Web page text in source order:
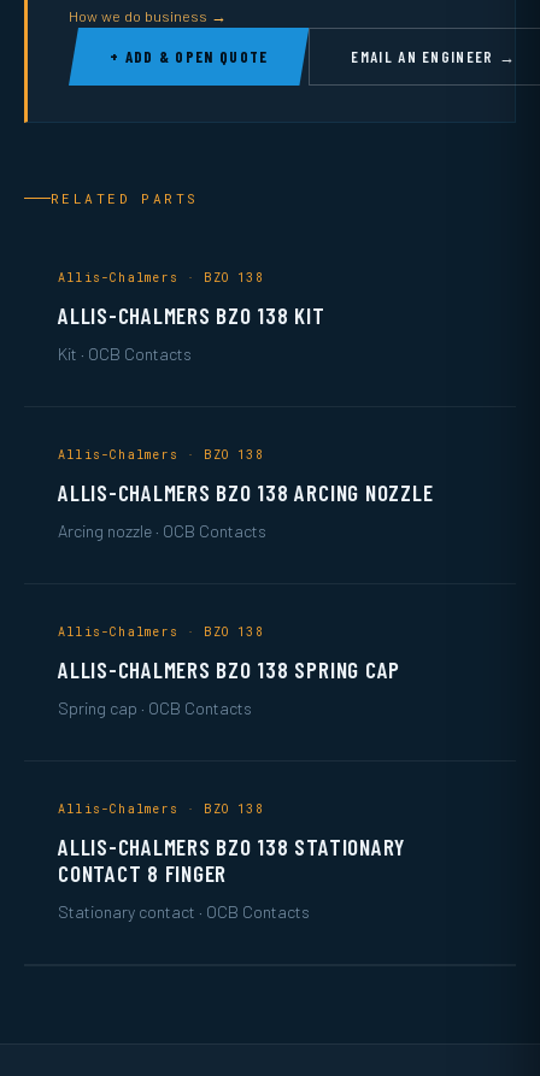
How we do business →
+ ADD & OPEN QUOTE EMAIL AN ENGINEER →
RELATED PARTS
Allis-Chalmers · BZO 138
ALLIS-CHALMERS BZO 138 KIT
Kit · OCB Contacts
Allis-Chalmers · BZO 138
ALLIS-CHALMERS BZO 138 ARCING NOZZLE
Arcing nozzle · OCB Contacts
Allis-Chalmers · BZO 138
ALLIS-CHALMERS BZO 138 SPRING CAP
Spring cap · OCB Contacts
Allis-Chalmers · BZO 138
ALLIS-CHALMERS BZO 138 STATIONARY
CONTACT 8 FINGER
Stationary contact · OCB Contacts